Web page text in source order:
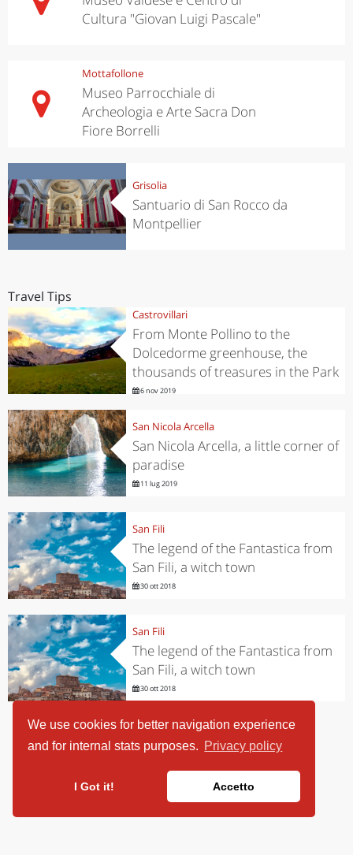
We use cookies for better navigation experience
and for internal stats purposes. Privacy policy
I Got it! Accetto
Cultura "Giovan Luigi Pascale"
Mottafollone
Museo Parrocchiale di
Archeologia e Arte Sacra Don
Fiore Borrelli
Grisolia
Santuario di San Rocco da
Montpellier
Travel Tips
Castrovillari
From Monte Pollino to the
Dolcedorme greenhouse, the
thousands of treasures in the Park
6 nov 2019
San Nicola Arcella
San Nicola Arcella, a little corner of
paradise
11 lug 2019
San Fili
The legend of the Fantastica from
San Fili, a witch town
30 ott 2018
San Fili
The legend of the Fantastica from
San Fili, a witch town
30 ott 2018